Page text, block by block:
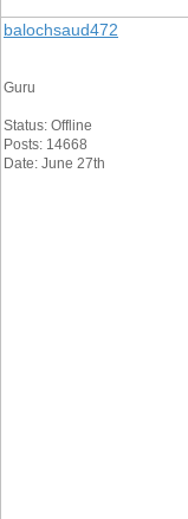
balochsaud472
Guru
Status: Offline
Posts: 14668
Date: June 27th